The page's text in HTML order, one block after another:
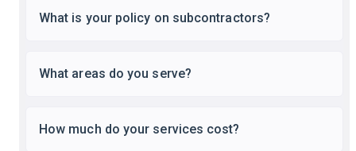
What is your policy on subcontractors?
What areas do you serve?
How much do your services cost?